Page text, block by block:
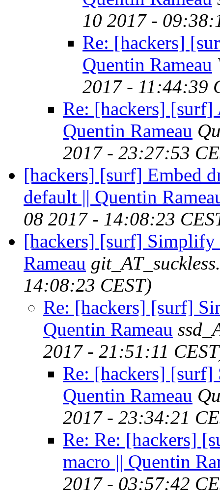
10 2017 -
Re: [hackers]
Quentin Rameau
2017 - 11:44:39
Re: [hackers] [surf]
Quentin Rameau
2017 - 23:27:53
[hackers] [surf] Embed
default || Quentin
08 2017 - 14:08:23
[hackers] [surf]
Rameau
14:08:23 CEST)
Re: [hackers] [surf]
Quentin Rameau
2017 - 21:51:11
Re: [hackers]
Quentin Rameau
2017 - 23:34:21
Re: Re: [hackers]
macro || Quentin
2017 - 03:57:42